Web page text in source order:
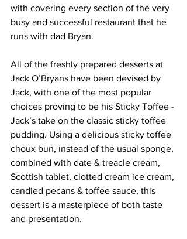
with covering every section of the very
busy and successful restaurant that he
runs with dad Bryan.
All of the freshly prepared desserts at
Jack O’Bryans have been devised by
Jack, with one of the most popular
choices proving to be his Sticky Toffee -
Jack’s take on the classic sticky toffee
pudding. Using a delicious sticky toffee
choux bun, instead of the usual sponge,
combined with date & treacle cream,
Scottish tablet, clotted cream ice cream,
candied pecans & toffee sauce, this
dessert is a masterpiece of both taste
and presentation.